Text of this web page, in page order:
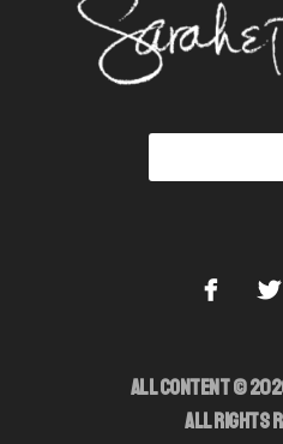
ALL CONTENT ©
ALL RIGHTS